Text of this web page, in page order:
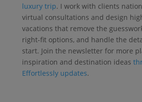
luxury trip. I work with clients
virtual consultations and design
vacations that remove the
right-fit options, and handle the
start. Join the newsletter for more
inspiration and destination ideas
Effortlessly updates.